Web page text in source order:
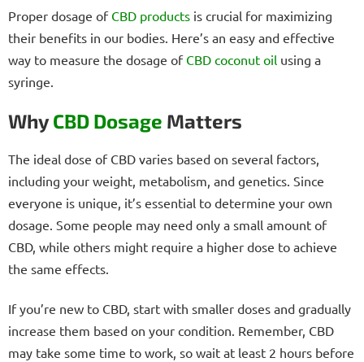
Proper dosage of CBD products is crucial for maximizing
their benefits in our bodies. Here’s an easy and effective
way to measure the dosage of CBD coconut oil using a
syringe.
WhyCBD Dosage Matters
The ideal dose of CBD varies based on several factors,
including your weight, metabolism, and genetics. Since
everyone is unique, it’s essential to determine your own
dosage. Some people may need only a small amount of
CBD, while others might require a higher dose to achieve
the same effects.
If you’re new to CBD, start with smaller doses and gradually
increase them based on your condition. Remember, CBD
may take some time to work, so wait at least 2 hours before